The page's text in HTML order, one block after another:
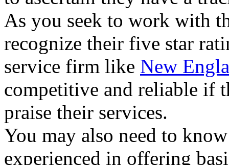
As you seek to work with
recognize their five star
service firm like New
competitive and reliable if
praise their services.
You may also need to
experienced in offering